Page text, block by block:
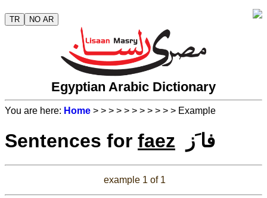
TR NO AR
Egyptian Arabic Dictionary
You are here: Home > > > > > > > > > > > Example
Sentences for faez فا َز
example 1 of 1